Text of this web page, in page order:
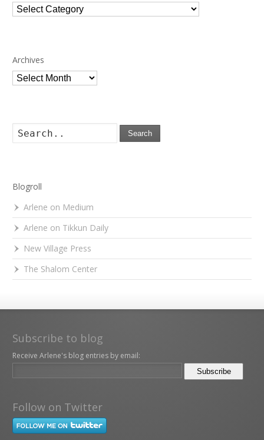
Categories
Archives
Archives
Search
Blogroll
Arlene on Medium
Arlene on Tikkun Daily
New Village Press
The Shalom Center
Subscribe to blog
Receive Arlene's blog entries by email:
Follow on Twitter